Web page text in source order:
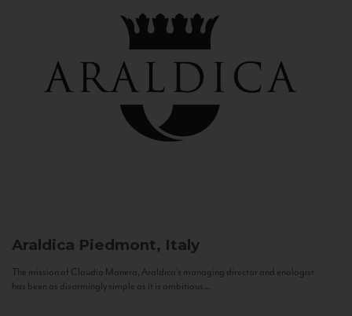
Araldica Piedmont, Italy
The mission of Claudio Manera, Araldica's managing director and enologist
has been as disarmingly simple as it is ambitious...